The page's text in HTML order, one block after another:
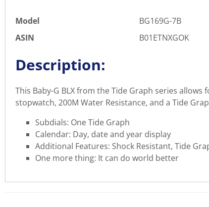
Model
BG169G-7B
ASIN
B01ETNXGOK
Description:
This Baby-G BLX from the Tide Graph series
stopwatch, 200M Water Resistance, and a Tide
Subdials: One Tide Graph
Calendar: Day, date and year display
Additional Features: Shock Resistant, Tide
One more thing: It can do world better